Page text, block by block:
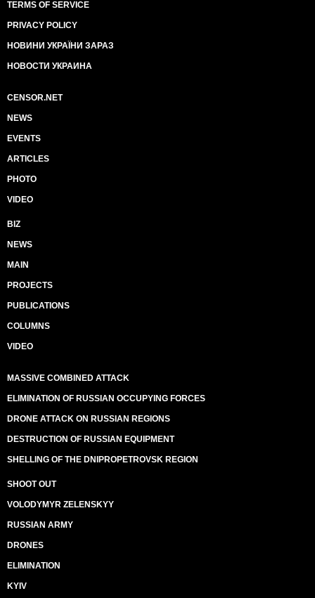
TERMS OF SERVICE
PRIVACY POLICY
НОВИНИ УКРАЇНИ ЗАРАЗ
НОВОСТИ УКРАИНА
CENSOR.NET
NEWS
EVENTS
ARTICLES
PHOTO
VIDEO
BIZ
NEWS
MAIN
PROJECTS
PUBLICATIONS
COLUMNS
VIDEO
MASSIVE COMBINED ATTACK
ELIMINATION OF RUSSIAN OCCUPYING FORCES
DRONE ATTACK ON RUSSIAN REGIONS
DESTRUCTION OF RUSSIAN EQUIPMENT
SHELLING OF THE DNIPROPETROVSK REGION
SHOOT OUT
VOLODYMYR ZELENSKYY
RUSSIAN ARMY
DRONES
ELIMINATION
KYIV